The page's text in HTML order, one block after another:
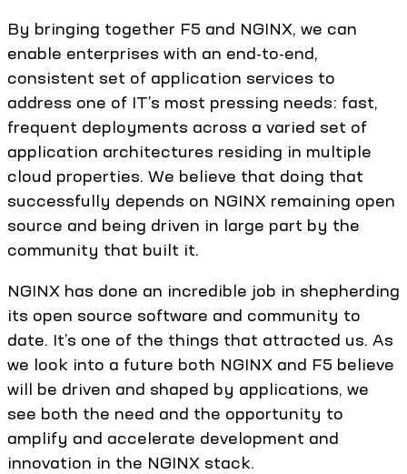
By bringing together F5 and NGINX, we can
enable enterprises with an end-to-end,
consistent set of application services to
address one of IT’s most pressing needs: fast,
frequent deployments across a varied set of
application architectures residing in multiple
cloud properties. We believe that doing that
successfully depends on NGINX remaining open
source and being driven in large part by the
community that built it.
NGINX has done an incredible job in shepherding
its open source software and community to
date. It’s one of the things that attracted us. As
we look into a future both NGINX and F5 believe
will be driven and shaped by applications, we
see both the need and the opportunity to
amplify and accelerate development and
innovation in the NGINX stack.